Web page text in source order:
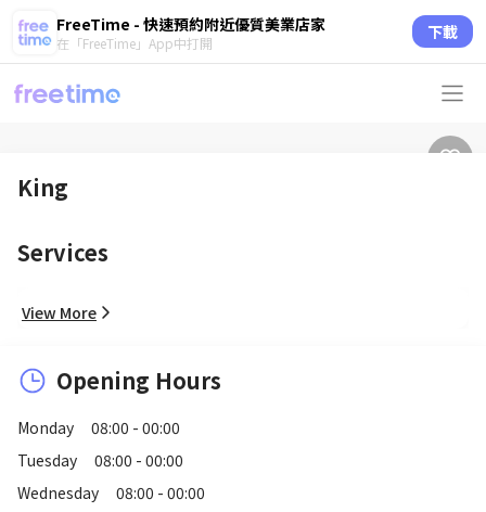
FreeTime - 快速預約附近優質美業店家
在「FreeTime」App中打開 下載
King
Services
View More
Opening Hours
Monday
08:00 - 00:00
Tuesday
08:00 - 00:00
Wednesday
08:00 - 00:00